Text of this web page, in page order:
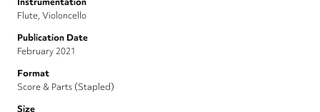
Flute, Violoncello
Publication Date
February 2021
Format
Score & Parts (Stapled)
Size